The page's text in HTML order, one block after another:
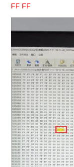
FF FF